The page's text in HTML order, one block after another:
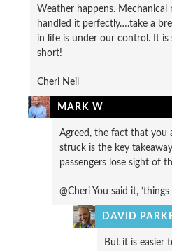
Weather happens. Mechanical
handled it perfectly….take a
in life is under our control. It is
short!
Cheri Neil
MARK W
Agreed, the fact that you
struck is the key
passengers lose sight of
@Cheri You said it, ‘things
DAVID
But it is easier